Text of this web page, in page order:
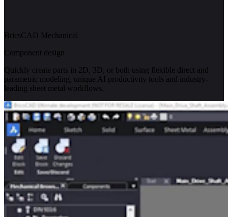
BricsCAD Mechanical
Component design
Quickly create parts in 2D, 3D, or both using flexible direct and
parametric modeling, unique AI productivity tools and industry-
leading sheet metal workflows.